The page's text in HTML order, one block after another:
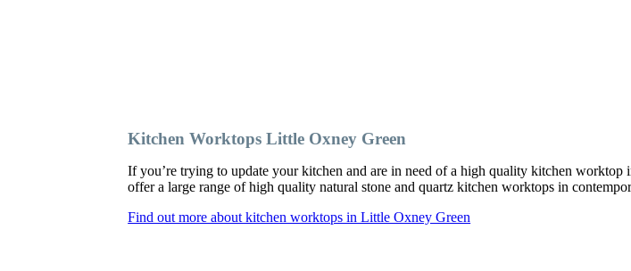
Kitchen Worktops Little Oxney Green
If you’re trying to update your kitchen and are in need of a high quality kitchen
offer a large range of high quality natural stone and quartz kitchen worktops in
Find out more about kitchen worktops in Little Oxney Green